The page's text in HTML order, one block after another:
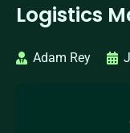
Logistics
Adam Rey